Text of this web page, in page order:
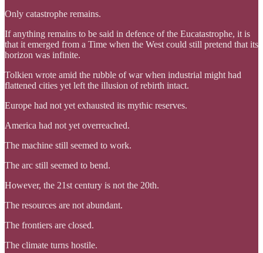
Only catastrophe remains.
If anything remains to be said in defence of the Eucatastrophe, it is
that it emerged from a Time when the West could still pretend that its
horizon was infinite.
Tolkien wrote amid the rubble of war when industrial might had
flattened cities yet left the illusion of rebirth intact.
Europe had not yet exhausted its mythic reserves.
America had not yet overreached.
The machine still seemed to work.
The arc still seemed to bend.
However, the 21st century is not the 20th.
The resources are not abundant.
The frontiers are closed.
The climate turns hostile.